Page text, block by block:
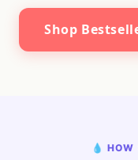
Shop
💧 HOW